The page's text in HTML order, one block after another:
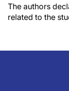
The authors
related to the